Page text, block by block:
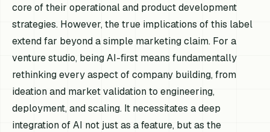
core of their operational and product development
strategies. However, the true implications of this label
extend far beyond a simple marketing claim. For a
venture studio, being AI-first means fundamentally
rethinking every aspect of company building, from
ideation and market validation to engineering,
deployment, and scaling. It necessitates a deep
integration of AI not just as a feature, but as the